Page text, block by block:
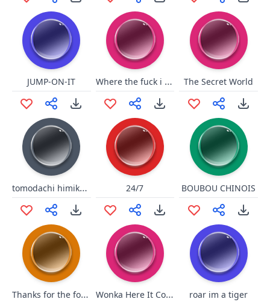
JUMP-ON-IT Where the fuck i am/shroud The Secret World
tomodachi himiko toga 24/7 BOUBOU CHINOIS
Thanks for the follow! Wonka Here It Comes roar im a tiger